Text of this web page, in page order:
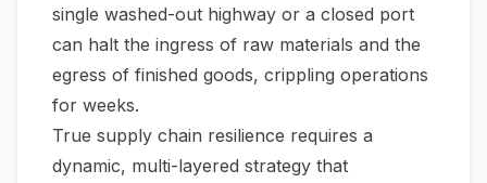
single washed-out highway or a closed port
can halt the ingress of raw materials and the
egress of finished goods, crippling operations
for weeks.
True supply chain resilience requires a
dynamic, multi-layered strategy that